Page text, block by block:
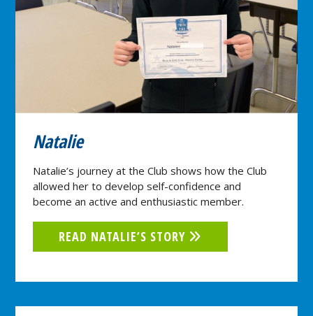
Natalie
Natalie’s journey at the Club shows how the Club
allowed her to develop self-confidence and
become an active and enthusiastic member.
READ NATALIE’S STORY